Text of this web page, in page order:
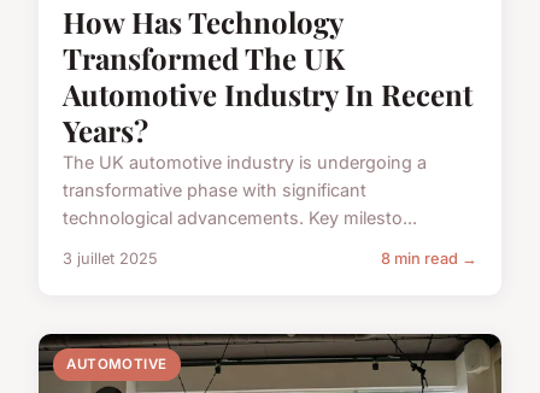
How Has Technology
Transformed The UK
Automotive Industry In Recent
Years?
The UK automotive industry is undergoing a
transformative phase with significant
technological advancements. Key milesto...
3 juillet 2025 8 min read →
AUTOMOTIVE